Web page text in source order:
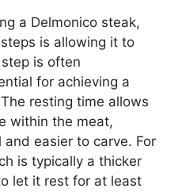
a Delmonico steak,
is allowing it to
is often
for achieving a
resting time allows
within the meat,
easier to carve. For
is typically a thicker
let it rest for at least